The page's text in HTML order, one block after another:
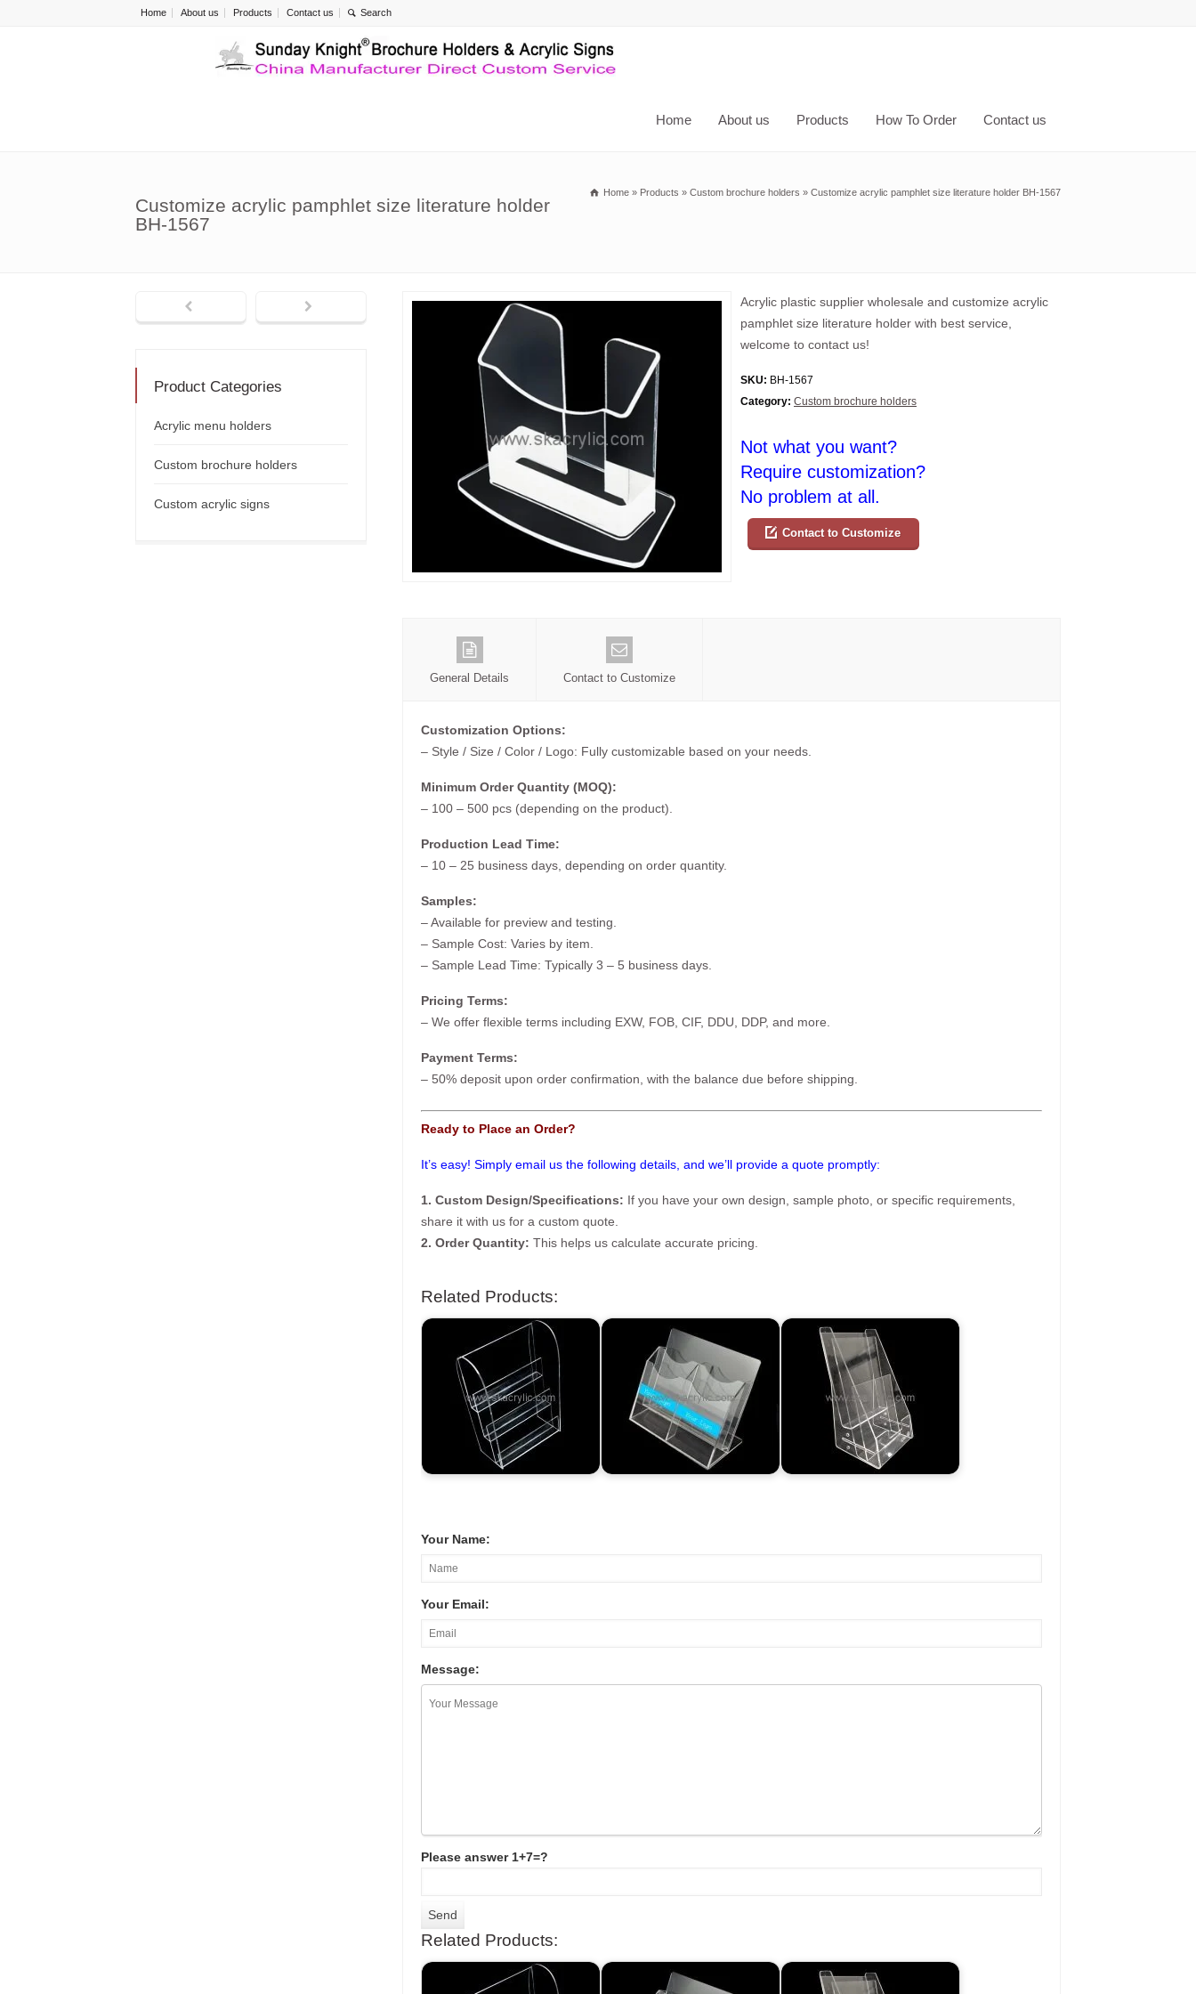
Home About us Products Contact us
Home About us Products How To Order Contact us
Customize acrylic pamphlet size literature holder
BH-1567
Home » Products » Custom brochure holders » Customize acrylic pamphlet size literature holder BH-1567
Acrylic plastic supplier wholesale and customize acrylic
pamphlet size literature holder with best service,
welcome to contact us!
SKU: BH-1567
Category: Custom brochure holders
Not what you want?
Require customization?
No problem at all.
Contact to Customize
General Details Contact to Customize
Customization Options:
– Style / Size / Color / Logo: Fully customizable based on your needs.
Minimum Order Quantity (MOQ):
– 100 – 500 pcs (depending on the product).
Production Lead Time:
– 10 – 25 business days, depending on order quantity.
Samples:
– Available for preview and testing.
– Sample Cost: Varies by item.
– Sample Lead Time: Typically 3 – 5 business days.
Pricing Terms:
– We offer flexible terms including EXW, FOB, CIF, DDU, DDP, and more.
Payment Terms:
– 50% deposit upon order confirmation, with the balance due before shipping.
Ready to Place an Order?
It’s easy! Simply email us the following details, and we’ll provide a quote promptly:
1. Custom Design/Specifications: If you have your own design, sample photo, or specific requirements,
share it with us for a custom quote.
2. Order Quantity: This helps us calculate accurate pricing.
Related Products:
Your Name:
Your Email:
Message:
Please answer 1+7=?
Related Products:
Product Categories
Acrylic menu holders
Custom brochure holders
Custom acrylic signs